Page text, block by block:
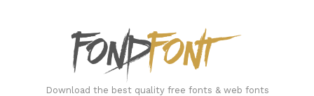
Download the best quality free fonts & web fonts